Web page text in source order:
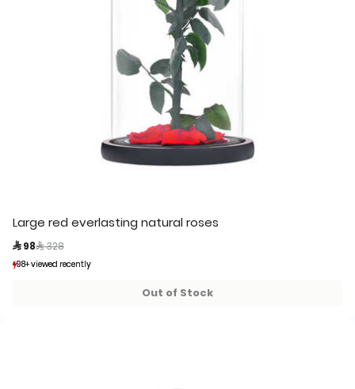
Large red everlasting natural roses
 98 Price reduced from
 328
98+ viewed recently
98+ viewed recently
Out of Stock